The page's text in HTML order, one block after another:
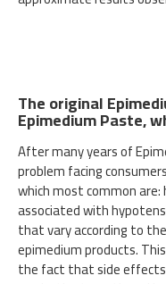
The original
Epimedium Paste,
After many years of
problem facing
which most common are:
associated with
that vary according to
epimedium products.
the fact that side